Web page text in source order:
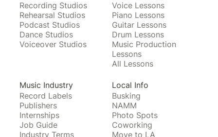
Recording Studios
Rehearsal Studios
Podcast Studios
Dance Studios
Voiceover Studios
Voice Lessons
Piano Lessons
Guitar Lessons
Drum Lessons
Music Production
Lessons
All Lessons
Music Industry
Record Labels
Publishers
Internships
Job Guide
Industry Terms
Local Info
Busking
NAMM
Photo Spots
Coworking
Move to LA